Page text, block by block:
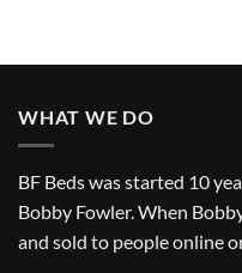
WHAT WE DO
BF Beds was started 10
Bobby Fowler. When
and sold to people online